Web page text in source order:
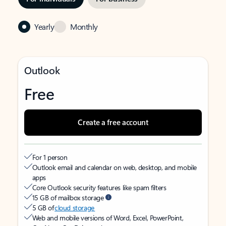
Yearly Monthly
Outlook
Free
Create a free account
For 1 person
Outlook email and calendar on web, desktop, and mobile
apps
Core Outlook security features like spam filters
15 GB of mailbox storage
5 GB ofcloud storage
Web and mobile versions of Word, Excel, PowerPoint,